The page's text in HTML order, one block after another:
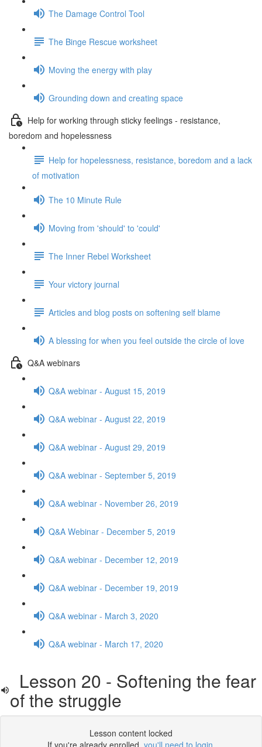
The Damage Control Tool
The Binge Rescue worksheet
Moving the energy with play
Grounding down and creating space
Help for working through sticky feelings - resistance,
boredom and hopelessness
Help for hopelessness, resistance, boredom and a lack
of motivation
The 10 Minute Rule
Moving from 'should' to 'could'
The Inner Rebel Worksheet
Your victory journal
Articles and blog posts on softening self blame
A blessing for when you feel outside the circle of love
Q&A webinars
Q&A webinar - August 15, 2019
Q&A webinar - August 22, 2019
Q&A webinar - August 29, 2019
Q&A webinar - September 5, 2019
Q&A webinar - November 26, 2019
Q&A Webinar - December 5, 2019
Q&A webinar - December 12, 2019
Q&A webinar - December 19, 2019
Q&A webinar - March 3, 2020
Q&A webinar - March 17, 2020
Lesson 20 - Softening the fear
of the struggle
Lesson content locked
If you're already enrolled, you'll need to login